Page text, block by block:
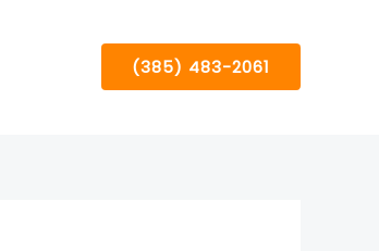
(385) 483-2061